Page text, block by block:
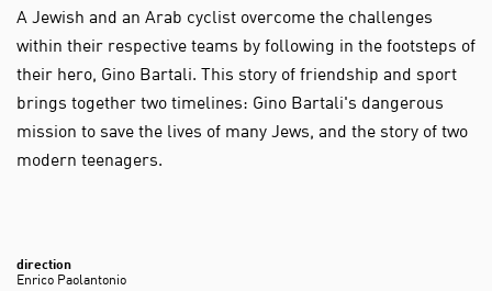
A Jewish and an Arab cyclist overcome the challenges
within their respective teams by following in the footsteps of
their hero, Gino Bartali. This story of friendship and sport
brings together two timelines: Gino Bartali's dangerous
mission to save the lives of many Jews, and the story of two
modern teenagers.
direction
Enrico Paolantonio